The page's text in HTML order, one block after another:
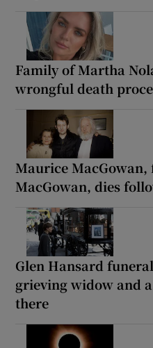
Family of Martha
wrongful death
Maurice MacGowan,
MacGowan, dies
Glen Hansard
grieving widow and
there